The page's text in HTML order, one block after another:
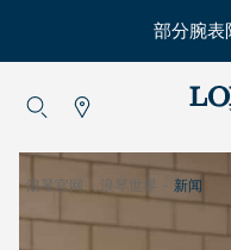
部分腕表
赵丽颖
彭于晏
查看所有大使
浪琴官网 - 浪琴世界 - 新闻